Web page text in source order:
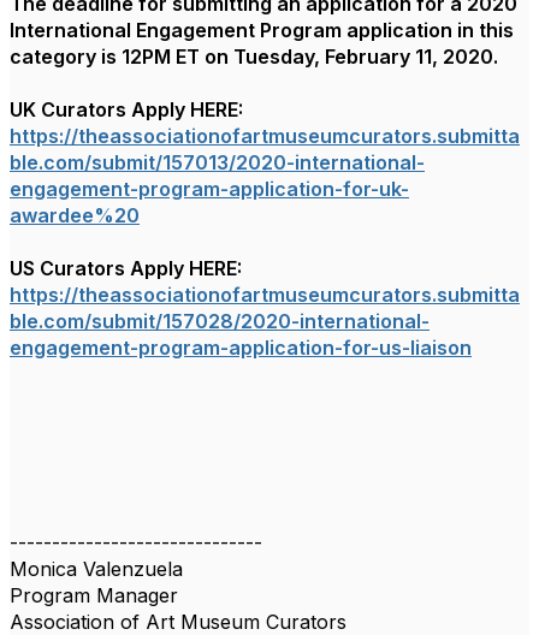
International Engagement Program application in this
category is 12PM ET on Tuesday, February 11, 2020.
UK Curators Apply HERE:
https://theassociationofartmuseumcurators.submitta
ble.com/submit/157013/2020-international-
engagement-program-application-for-uk-
awardee%20
US Curators Apply HERE:
https://theassociationofartmuseumcurators.submitta
ble.com/submit/157028/2020-international-
engagement-program-application-for-us-liaison
------------------------------
Monica Valenzuela
Program Manager
Association of Art Museum Curators